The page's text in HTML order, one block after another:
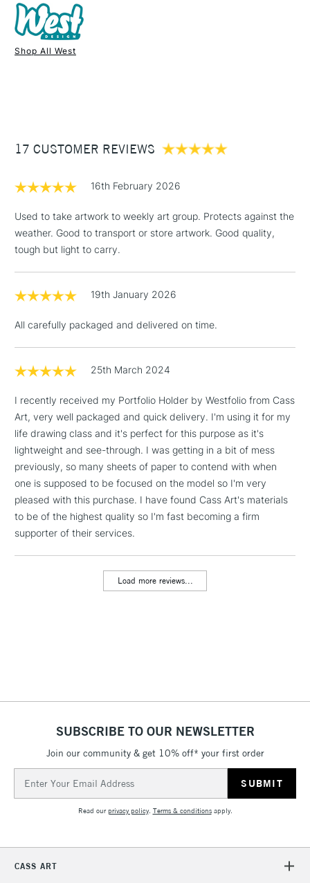
£100
LARGE & HEAVY
Floor Lamps, Canvas Rolls
LARGE & HEAVY
ITEMS
Includes Studio Easels,
Floor Lamps, Canvas Rolls
& Work Stations
(2pm Cut-off)
No order
threshold
HIGHLANDS &
ISLANDS
3-5 Working Days
£8.95
Up to £50
CLICK AND COLLECT
Currently Unavailable
2-3 Working Days
10am-6pm
FREE over £30
Unavailable for
orders under
return page
Shop All West
17 CUSTOMER REVIEWS
16th February 2026
Used to take artwork to weekly art group. Protects against the
weather. Good to transport or store artwork. Good quality,
tough but light to carry.
19th January 2026
All carefully packaged and delivered on time.
25th March 2024
I recently received my Portfolio Holder by Westfolio from Cass
Art, very well packaged and quick delivery. I'm using it for my
life drawing class and it's perfect for this purpose as it's
lightweight and see-through. I was getting in a bit of mess
previously, so many sheets of paper to contend with when
one is supposed to be focused on the model so I'm very
pleased with this purchase. I have found Cass Art's materials
to be of the highest quality so I'm fast becoming a firm
supporter of their services.
Load more reviews...
SUBSCRIBE TO OUR NEWSLETTER
Join our community & get 10% off* your first order
Address
Read ourprivacy policy. Terms & conditionsapply.
CASS ART